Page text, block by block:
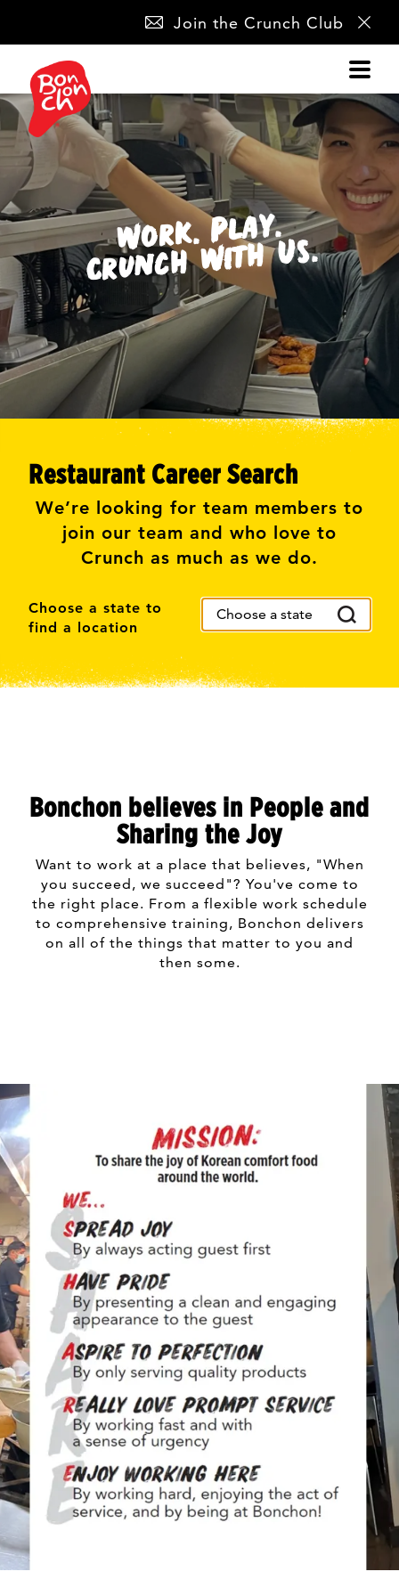
Join the Crunch Club
Work. Play.
Crunch With Us.
Restaurant Career Search
We’re looking for team members to
join our team and who love to
Crunch as much as we do.
Choose a state to
find a location
Bonchon believes in People and
Sharing the Joy
Want to work at a place that believes, "When
you succeed, we succeed"? You've come to
the right place. From a flexible work schedule
to comprehensive training, Bonchon delivers
on all of the things that matter to you and
then some.